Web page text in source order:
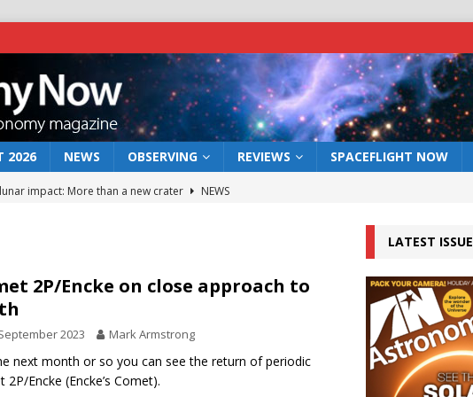
2026 NEWS OBSERVING REVIEWS SPACEFLIGHT NOW
impact: More than a new crater
NEWS
act: the wind that could kill a galaxy
rover may land in the remains of a vast ancient water system
the 12 August 2026 solar eclipse ECLIPSE
2P/Encke on close approach to
2023 Mark Armstrong
next month or so you can see the return of periodic
2P/Encke (Encke’s Comet).
LATEST ISSUE